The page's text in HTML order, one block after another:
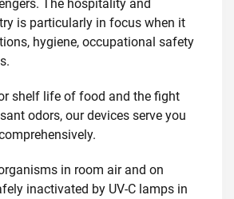
The hospitality and
is particularly in focus when it
hygiene, occupational safety
shelf life of food and the fight
odors, our devices serve you
in room air and on
inactivated by UV-C lamps in